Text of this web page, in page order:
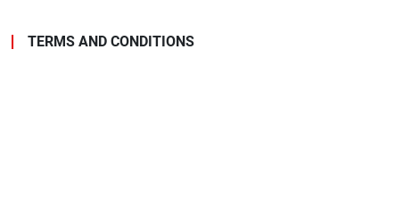
TERMS AND CONDITIONS